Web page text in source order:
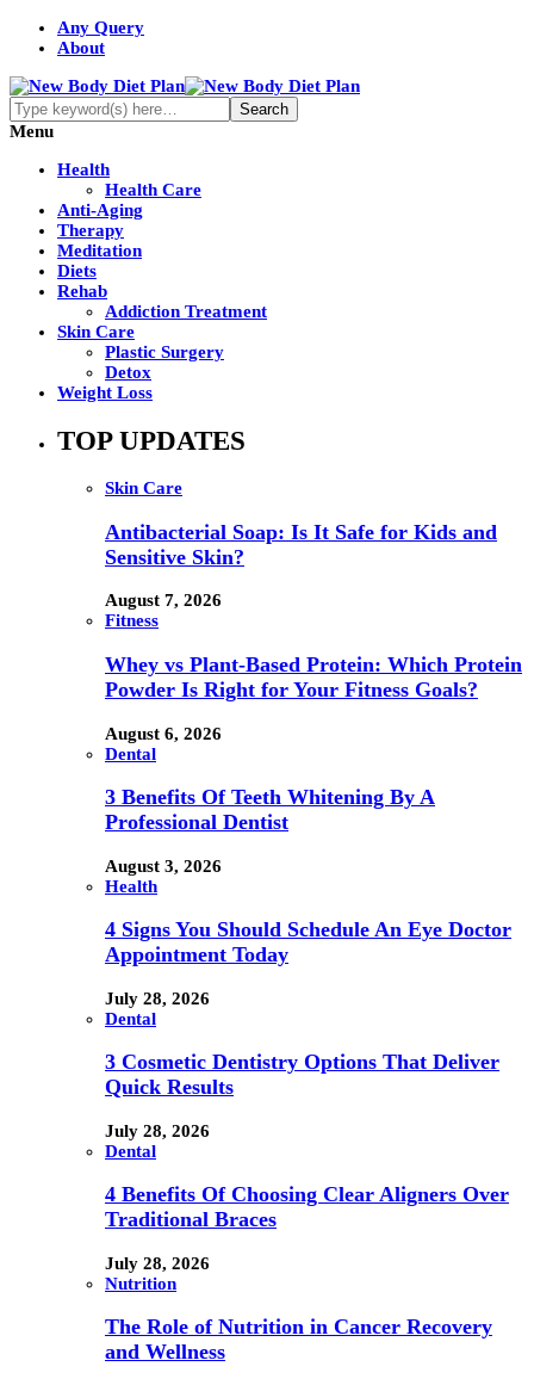
Any Query
About
Menu
Health
Health Care
Anti-Aging
Therapy
Meditation
Diets
Rehab
Addiction Treatment
Skin Care
Plastic Surgery
Detox
Weight Loss
TOP UPDATES
Skin Care
Antibacterial Soap: Is It Safe for Kids and
Sensitive Skin?
August 7, 2026
Fitness
Whey vs Plant-Based Protein: Which Protein
Powder Is Right for Your Fitness Goals?
August 6, 2026
Dental
3 Benefits Of Teeth Whitening By A
Professional Dentist
August 3, 2026
Health
4 Signs You Should Schedule An Eye Doctor
Appointment Today
July 28, 2026
Dental
3 Cosmetic Dentistry Options That Deliver
Quick Results
July 28, 2026
Dental
4 Benefits Of Choosing Clear Aligners Over
Traditional Braces
July 28, 2026
Nutrition
The Role of Nutrition in Cancer Recovery
and Wellness